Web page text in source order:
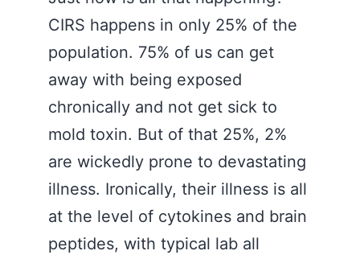
CIRS happens in only 25% of the
population. 75% of us can get
away with being exposed
chronically and not get sick to
mold toxin. But of that 25%, 2%
are wickedly prone to devastating
illness. Ironically, their illness is all
at the level of cytokines and brain
peptides, with typical lab all